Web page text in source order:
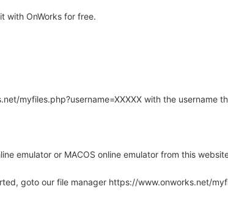
with OnWorks for free.
myfiles.php?username=XXXXX with the username
emulator or MACOS online emulator from this
goto our file manager https://www.onworks.net/